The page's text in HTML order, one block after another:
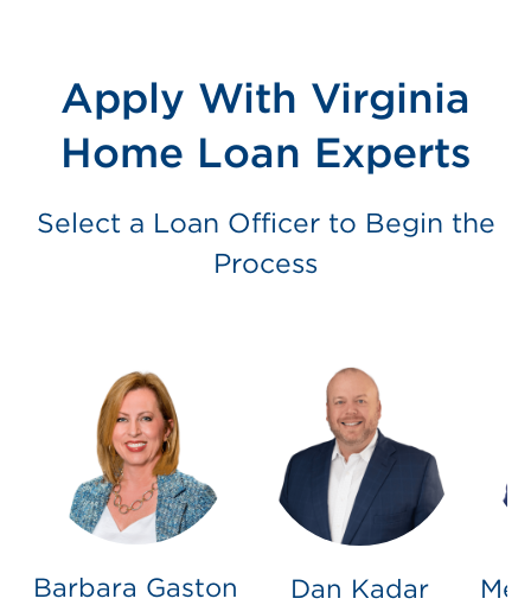
Apply With Virginia
Home Loan Experts
Select a Loan Officer to Begin the
Process
Barbara Gaston Dan Kadar